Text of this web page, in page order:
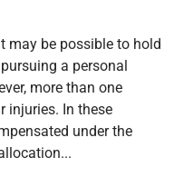
may be possible to hold
a personal
more than one
injuries. In these
under the